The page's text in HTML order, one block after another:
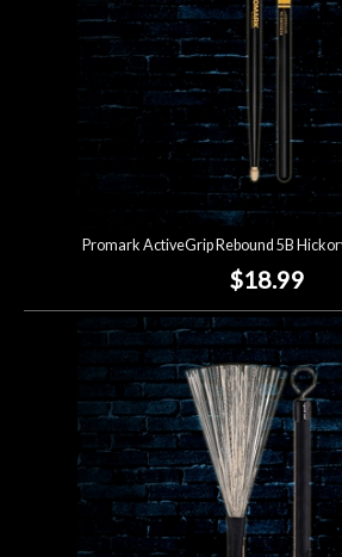
Promark ActiveGrip Rebound 5B
$18.99